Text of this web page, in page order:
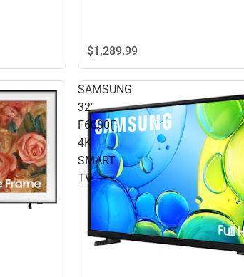
$1,289.99
SAMSUNG
32"
F6000F
4K
SMART
TV